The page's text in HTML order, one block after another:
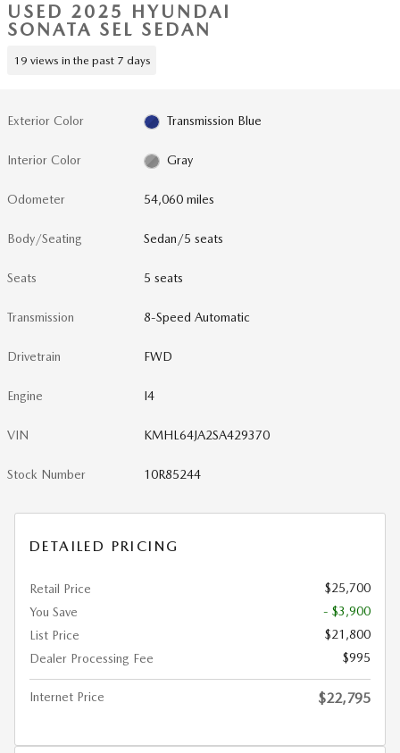
USED 2025 HYUNDAI
SONATA SEL SEDAN
19 views in the past 7 days
Exterior Color Transmission Blue
Interior Color Gray
Odometer 54,060 miles
Body/Seating Sedan/5 seats
Seats 5 seats
Transmission 8-Speed Automatic
Drivetrain FWD
Engine I4
VIN KMHL64JA2SA429370
Stock Number 10R85244
DETAILED PRICING
Retail Price
$25,700
You Save
- $3,900
List Price
$21,800
Dealer Processing Fee
$995
Internet Price $22,795